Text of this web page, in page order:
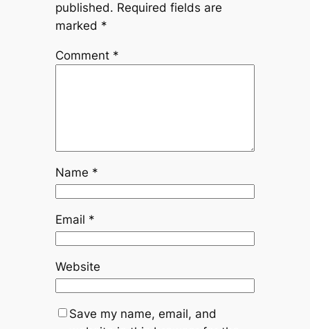
published. Required fields are
marked *
Comment *
Name *
Email *
Website
Save my name, email, and